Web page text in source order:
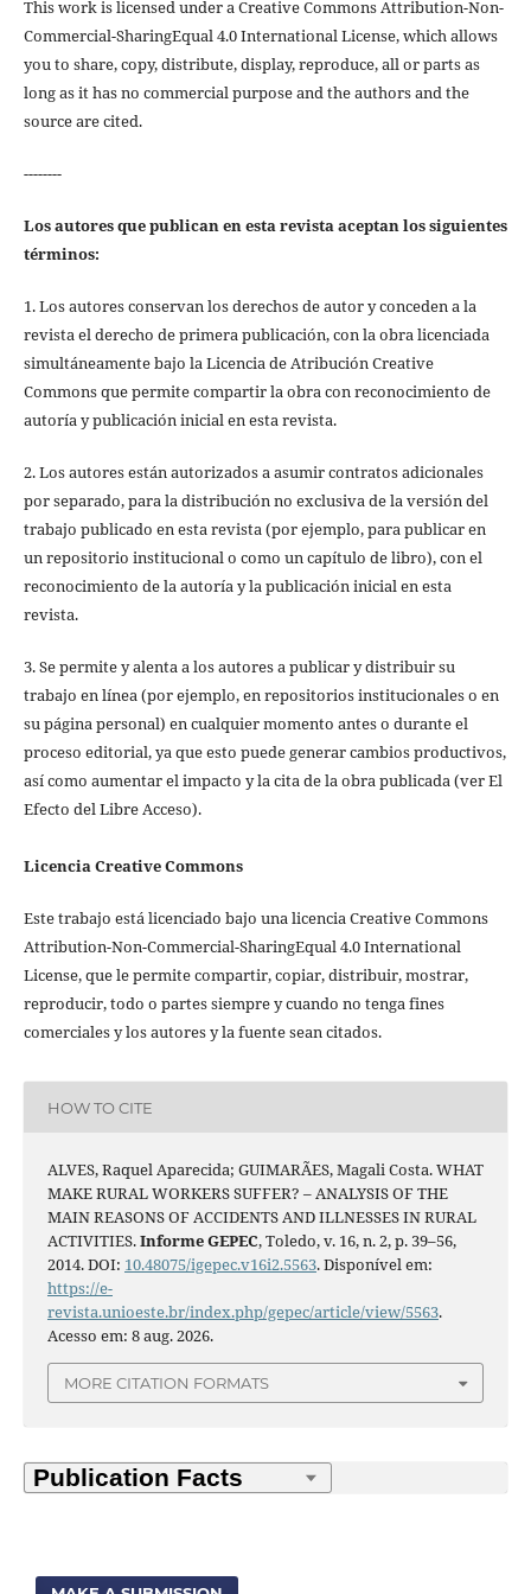
This work is licensed under a Creative Commons Attribution-Non-
Commercial-SharingEqual 4.0 International License, which allows
you to share, copy, distribute, display, reproduce, all or parts as
long as it has no commercial purpose and the authors and the
source are cited.
--------
Los autores que publican en esta revista aceptan los siguientes
términos:
1. Los autores conservan los derechos de autor y conceden a la
revista el derecho de primera publicación, con la obra licenciada
simultáneamente bajo la Licencia de Atribución Creative
Commons que permite compartir la obra con reconocimiento de
autoría y publicación inicial en esta revista.
2. Los autores están autorizados a asumir contratos adicionales
por separado, para la distribución no exclusiva de la versión del
trabajo publicado en esta revista (por ejemplo, para publicar en
un repositorio institucional o como un capítulo de libro), con el
reconocimiento de la autoría y la publicación inicial en esta
revista.
3. Se permite y alenta a los autores a publicar y distribuir su
trabajo en línea (por ejemplo, en repositorios institucionales o en
su página personal) en cualquier momento antes o durante el
proceso editorial, ya que esto puede generar cambios productivos,
así como aumentar el impacto y la cita de la obra publicada (ver El
Efecto del Libre Acceso).
Licencia Creative Commons
Este trabajo está licenciado bajo una licencia Creative Commons
Attribution-Non-Commercial-SharingEqual 4.0 International
License, que le permite compartir, copiar, distribuir, mostrar,
reproducir, todo o partes siempre y cuando no tenga fines
comerciales y los autores y la fuente sean citados.
HOW TO CITE
ALVES, Raquel Aparecida; GUIMARÃES, Magali Costa. WHAT
MAKE RURAL WORKERS SUFFER? – ANALYSIS OF THE
MAIN REASONS OF ACCIDENTS AND ILLNESSES IN RURAL
ACTIVITIES.Informe GEPEC, Toledo, v. 16, n. 2, p. 39–56,
2014. DOI: 10.48075/igepec.v16i2.5563. Disponível em:
https://e-
revista.unioeste.br/index.php/gepec/article/view/5563.
Acesso em: 8 aug. 2026.
MORE CITATION FORMATS